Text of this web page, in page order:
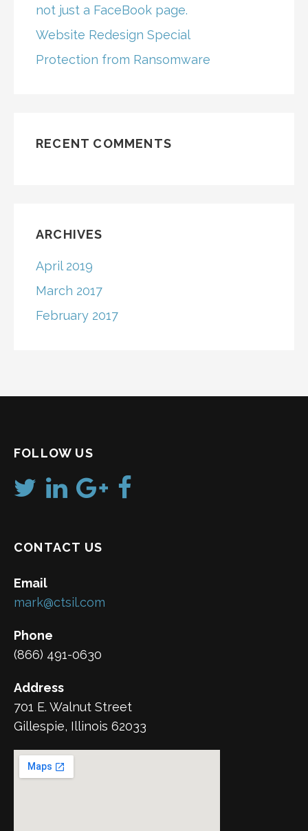
not just a FaceBook page.
Website Redesign Special
Protection from Ransomware
RECENT COMMENTS
ARCHIVES
April 2019
March 2017
February 2017
FOLLOW US
CONTACT US
Email
mark@ctsil.com
Phone
(866) 491-0630
Address
701 E. Walnut Street
Gillespie, Illinois 62033